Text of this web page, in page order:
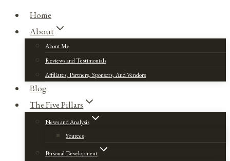
Home
About
About Me
Reviews and Testimonials
Affiliates, Partners, Sponsors, And Vendors
Blog
The Five Pillars
News and Analysis
Sources
Personal Development